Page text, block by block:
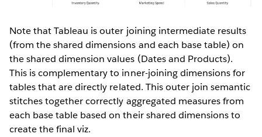
Note that Tableau is outer joining intermediate results
(from the shared dimensions and each base table) on
the shared dimension values (Dates and Products).
This is complementary to inner-joining dimensions for
tables that are directly related. This outer join semantic
stitches together correctly aggregated measures from
each base table based on their shared dimensions to
create the final viz.